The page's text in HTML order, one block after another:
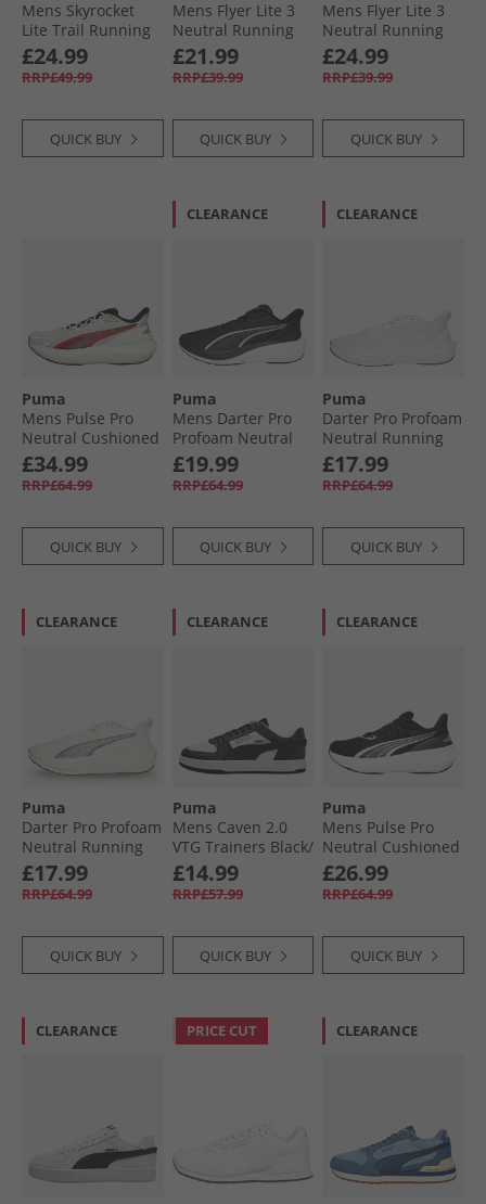
Mens Skyrocket
Lite Trail Running
Shoes Loden
Green/​ Black
£24.99
RRP£49.99
QUICK BUY
Mens Flyer Lite 3
Neutral Running
Shoes Dark Olive/​
White/​Fizzy Light
£21.99
RRP£39.99
QUICK BUY
Mens Flyer Lite 3
Neutral Running
Shoes Cool Dark
Gray/​ Black/​ White
£24.99
RRP£39.99
QUICK BUY
Puma
Mens Pulse Pro
Neutral Cushioned
Running Shoes
Feather Gray/​
Black/​For All Time
£34.99
RRP£64.99
QUICK BUY
CLEARANCE
Puma
Mens Darter Pro
Profoam Neutral
Running Shoes
Black/​White
£19.99
RRP£64.99
QUICK BUY
CLEARANCE
Puma
Darter Pro Profoam
Neutral Running
Shoes White
£17.99
RRP£64.99
QUICK BUY
CLEARANCE
Puma
Darter Pro Profoam
Neutral Running
Shoes White
£17.99
RRP£64.99
QUICK BUY
CLEARANCE
Puma
Mens Caven 2.0
VTG Trainers Black/​
White White/​
Black/​White
£14.99
RRP£57.99
QUICK BUY
CLEARANCE
Puma
Mens Pulse Pro
Neutral Cushioned
Running Shoes
Black/​ White/​ Silver
£26.99
RRP£64.99
QUICK BUY
CLEARANCE PRICE CUT CLEARANCE